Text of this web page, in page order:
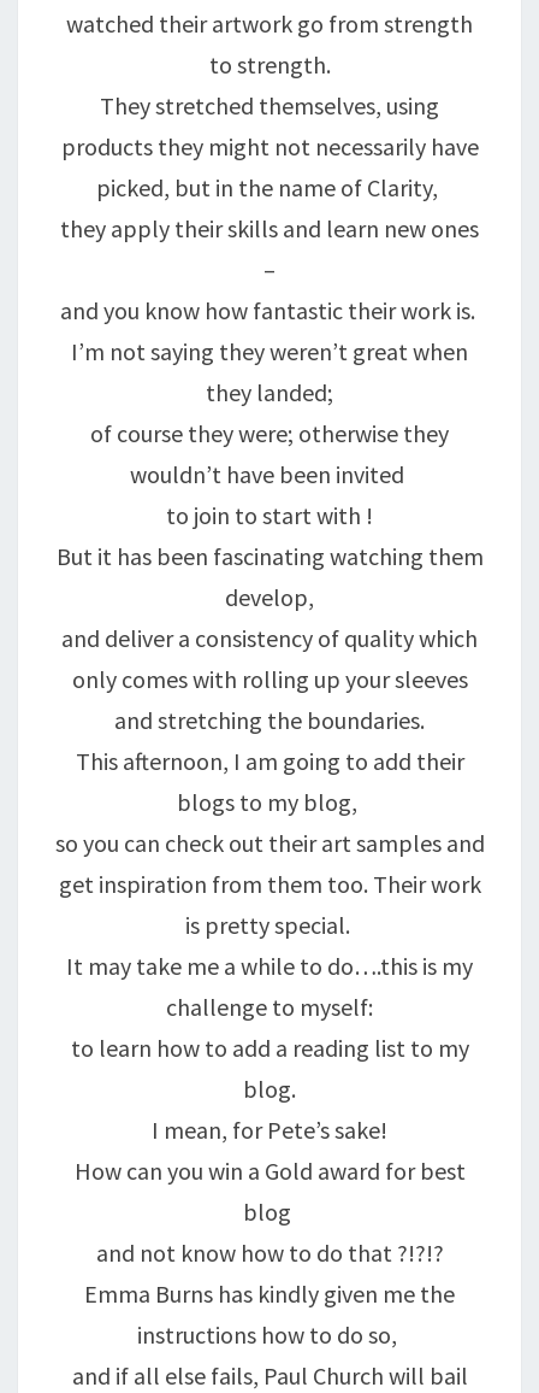
watched their artwork go from strength
to strength.
They stretched themselves, using
products they might not necessarily have
picked, but in the name of Clarity,
they apply their skills and learn new ones
–
and you know how fantastic their work is.
I’m not saying they weren’t great when
they landed;
of course they were; otherwise they
wouldn’t have been invited
to join to start with !
But it has been fascinating watching them
develop,
and deliver a consistency of quality which
only comes with rolling up your sleeves
and stretching the boundaries.
This afternoon, I am going to add their
blogs to my blog,
so you can check out their art samples and
get inspiration from them too. Their work
is pretty special.
It may take me a while to do….this is my
challenge to myself:
to learn how to add a reading list to my
blog.
I mean, for Pete’s sake!
How can you win a Gold award for best
blog
and not know how to do that ?!?!?
Emma Burns has kindly given me the
instructions how to do so,
and if all else fails, Paul Church will bail